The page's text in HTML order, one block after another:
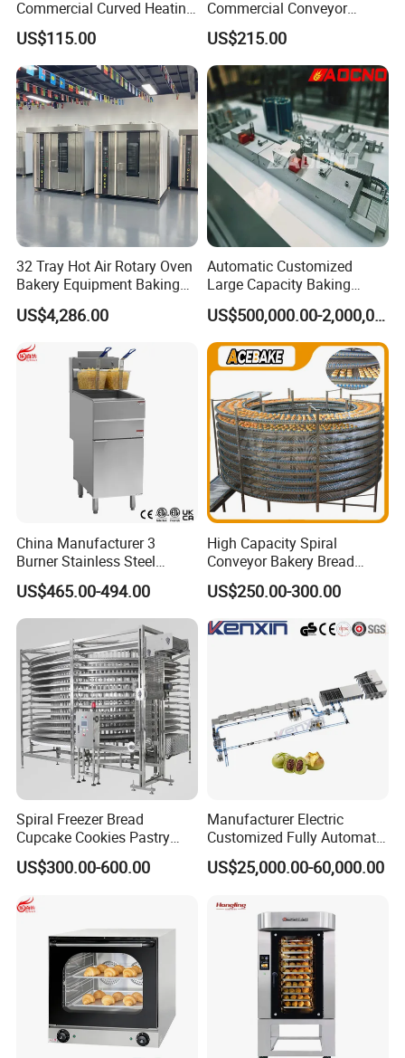
6.Can we use our own logo on the products?
Yes, we can put your logo on the products.
Commercial Curved Heating
Showcase
US$115.00
Commercial Conveyor
Burger Vertical Bun Toaster
Stainless Vertical Heater 50-
230℃ Toasting Machine for
Busy Fast Food Kitchen CE
US$215.00
32 Tray Hot Air Rotary Oven
Bakery Equipment Baking
Oven Bread Machine
US$4,286.00
Automatic Customized
Large Capacity Baking
Equipment Hamburger Hot
Dog Buns Bread Making
Bakery Line Machine
Factory Price
US$500,000.00-2,000,000.00
China Manufacturer 3
Burner Stainless Steel
Commercial Gas Turkey
Deep Fat French Fries
Chicken Fish Chips Fryer
Machine ETL/CE Listed
90000BTU (GF90)
US$465.00-494.00
High Capacity Spiral
Conveyor Bakery Bread
Food Cooling Tower for
Toast Loaves Bread Freezer
Industry
US$250.00-300.00
Spiral Freezer Bread
Cupcake Cookies Pastry
Biscuits Snack Cooling
Conveyor Tower for Bakery
US$300.00-600.00
Manufacturer Electric
Customized Fully Automatic
Bread Production Line
US$25,000.00-60,000.00